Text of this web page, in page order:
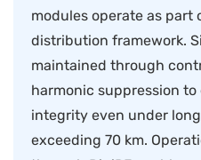
modules operate as part
distribution framework.
maintained through
harmonic suppression
integrity even under
exceeding 70 km.